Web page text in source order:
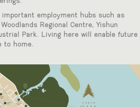
employment hubs such as
Regional Centre, Yishun
Park. Living here will enable future
to home.